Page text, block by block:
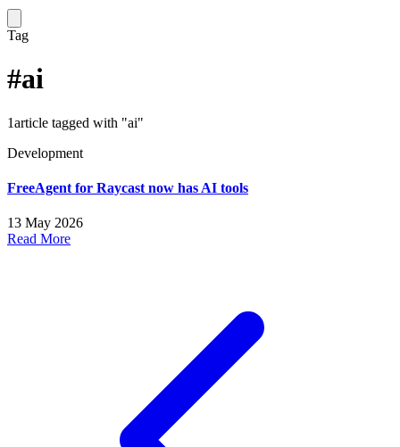
Tag
#ai
1article tagged with "ai"
Development
FreeAgent for Raycast now has AI tools
13 May 2026
Read More